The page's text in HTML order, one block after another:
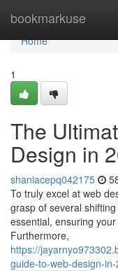
bookmarkuse
Home
Home
1
The
Design in
shaniacepq042175
To truly excel at web
grasp of several
essential, ensuring
Furthermore,
https://
guide-to-web-design-